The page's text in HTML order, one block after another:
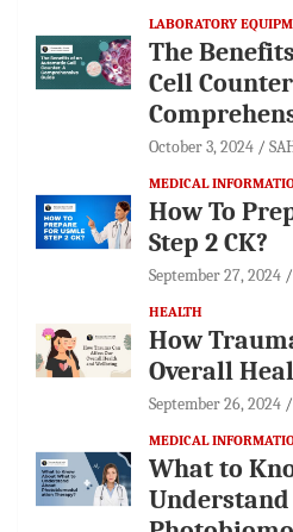
LABORATORY
The
Cell
October 3, 2024
MEDICAL
How To
Step 2 CK?
September 27, 2024
HEALTH
How
Overall
September 26, 2024
MEDICAL
What to